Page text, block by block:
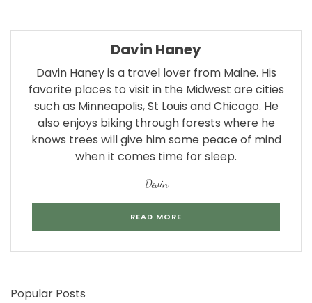
Davin Haney
Davin Haney is a travel lover from Maine. His
favorite places to visit in the Midwest are cities
such as Minneapolis, St Louis and Chicago. He
also enjoys biking through forests where he
knows trees will give him some peace of mind
when it comes time for sleep.
Devin
READ MORE
Popular Posts